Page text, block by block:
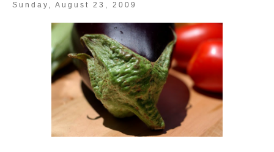
Sunday, August 23, 2009